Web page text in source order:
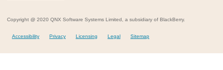
Copyright @ 2020 QNX Software Systems Limited, a subsidiary of BlackBerry.
Accessibility Privacy Licensing Legal Sitemap